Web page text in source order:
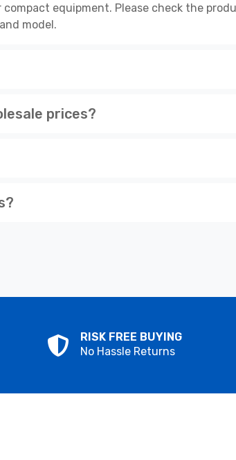
compact equipment. Please check the
model.
prices?
RISK FREE BUYING
No Hassle Returns